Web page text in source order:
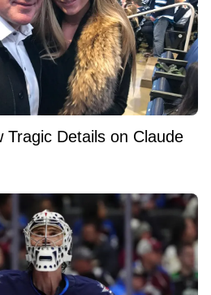
Tragic Details on Claude